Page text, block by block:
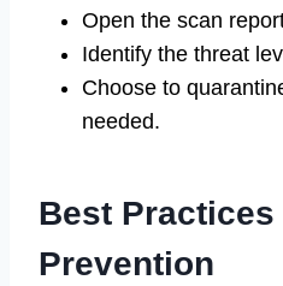
Open the scan
Identify the threat
Choose to
needed.
Best
Prevention